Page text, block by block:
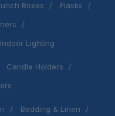
Boxes
Flasks
Indoor Lighting
Candle Holders
Bedding & Linen